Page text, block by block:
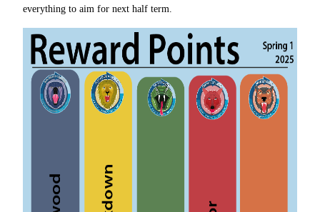
everything to aim for next half term.